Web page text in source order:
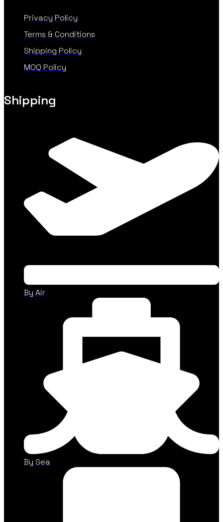
Privacy Policy
Terms & Conditions
Shipping Policy
MOQ Policy
Shipping
By Air
By Sea